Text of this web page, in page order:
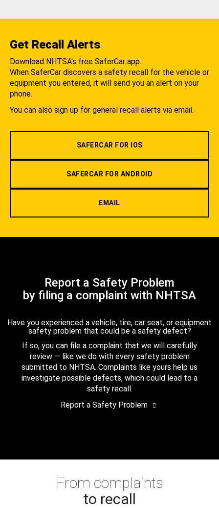
Get Recall Alerts
Download NHTSA's free SaferCar app.
When SaferCar discovers a safety recall for the vehicle or
equipment you entered, it will send you an alert on your
phone.
You can also sign up for general recall alerts via email.
SAFERCAR FOR IOS
SAFERCAR FOR ANDROID
EMAIL
Report a Safety Problem
by filing a complaint with NHTSA
Have you experienced a vehicle, tire, car seat, or equipment
safety problem that could be a safety defect?
If so, you can file a complaint that we will carefully
review — like we do with every safety problem
submitted to NHTSA. Complaints like yours help us
investigate possible defects, which could lead to a
safety recall.
Report a Safety Problem
From complaints
to recall